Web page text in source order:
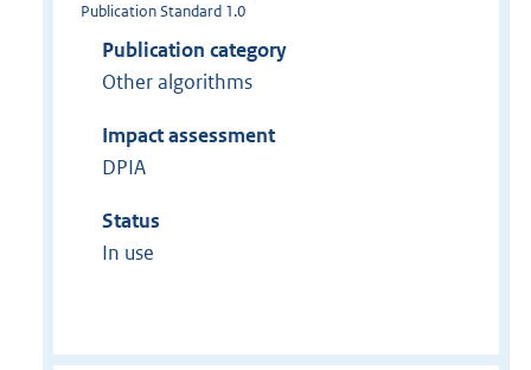
Publication Standard 1.0
Publication category
Other algorithms
Impact assessment
DPIA
Status
In use